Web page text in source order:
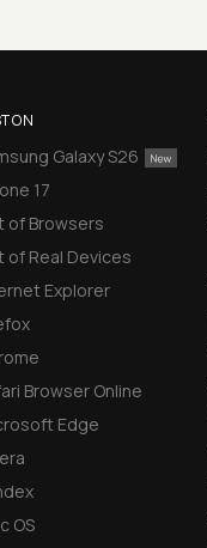
ON
Galaxy S26
17
of Browsers
of Real Devices
Explorer
Browser Online
Edge
OS